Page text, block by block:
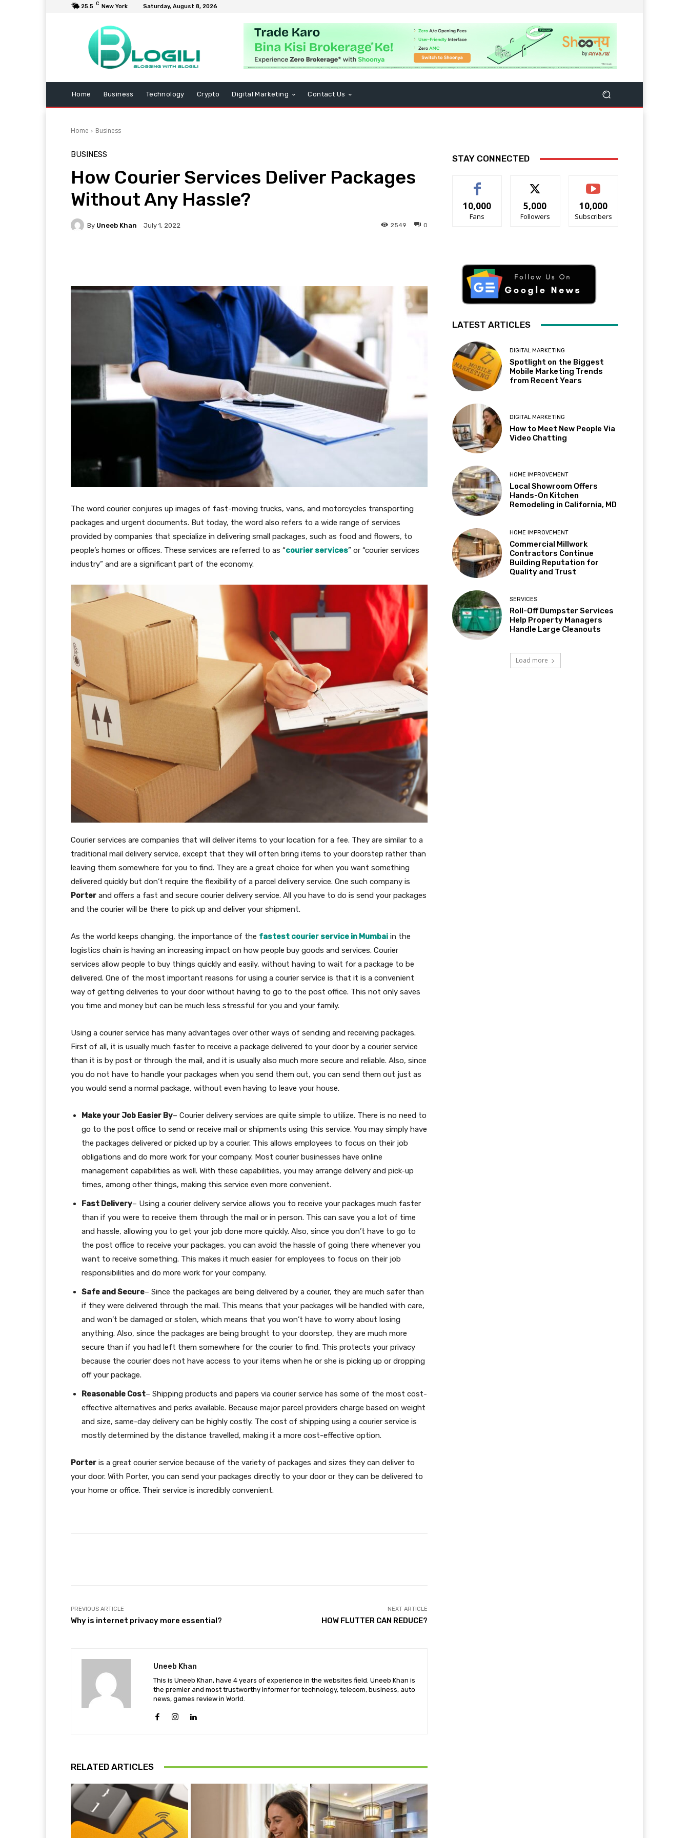
25.5 C New York Saturday, August 8, 2026
Home Business Technology Crypto Digital Marketing Contact Us
Home Business
BUSINESS
How Courier Services Deliver Packages
Without Any Hassle?
By Uneeb Khan July 1, 2022 0
2549
The word courier conjures up images of fast-moving trucks, vans, and motorcycles transporting
packages and urgent documents. But today, the word also refers to a wide range of services
provided by companies that specialize in delivering small packages, such as food and flowers, to
people’s homes or offices. These services are referred to as “courier services” or “courier services
industry” and are a significant part of the economy.
Courier services are companies that will deliver items to your location for a fee. They are similar to a
traditional mail delivery service, except that they will often bring items to your doorstep rather than
leaving them somewhere for you to find. They are a great choice for when you want something
delivered quickly but don’t require the flexibility of a parcel delivery service. One such company is
Porter and offers a fast and secure courier delivery service. All you have to do is send your packages
and the courier will be there to pick up and deliver your shipment.
As the world keeps changing, the importance of the fastest courier service in Mumbai in the
logistics chain is having an increasing impact on how people buy goods and services. Courier
services allow people to buy things quickly and easily, without having to wait for a package to be
delivered. One of the most important reasons for using a courier service is that it is a convenient
way of getting deliveries to your door without having to go to the post office. This not only saves
you time and money but can be much less stressful for you and your family.
Using a courier service has many advantages over other ways of sending and receiving packages.
First of all, it is usually much faster to receive a package delivered to your door by a courier service
than it is by post or through the mail, and it is usually also much more secure and reliable. Also, since
you do not have to handle your packages when you send them out, you can send them out just as
you would send a normal package, without even having to leave your house.
Make your Job Easier By– Courier delivery services are quite simple to utilize. There is no need to
go to the post office to send or receive mail or shipments using this service. You may simply have
the packages delivered or picked up by a courier. This allows employees to focus on their job
obligations and do more work for your company. Most courier businesses have online
management capabilities as well. With these capabilities, you may arrange delivery and pick-up
times, among other things, making this service even more convenient.
Fast Delivery– Using a courier delivery service allows you to receive your packages much faster
than if you were to receive them through the mail or in person. This can save you a lot of time
and hassle, allowing you to get your job done more quickly. Also, since you don’t have to go to
the post office to receive your packages, you can avoid the hassle of going there whenever you
want to receive something. This makes it much easier for employees to focus on their job
responsibilities and do more work for your company.
Safe and Secure– Since the packages are being delivered by a courier, they are much safer than
if they were delivered through the mail. This means that your packages will be handled with care,
and won’t be damaged or stolen, which means that you won’t have to worry about losing
anything. Also, since the packages are being brought to your doorstep, they are much more
secure than if you had left them somewhere for the courier to find. This protects your privacy
because the courier does not have access to your items when he or she is picking up or dropping
off your package.
Reasonable Cost– Shipping products and papers via courier service has some of the most cost-
effective alternatives and perks available. Because major parcel providers charge based on weight
and size, same-day delivery can be highly costly. The cost of shipping using a courier service is
mostly determined by the distance travelled, making it a more cost-effective option.
Porter is a great courier service because of the variety of packages and sizes they can deliver to
your door. With Porter, you can send your packages directly to your door or they can be delivered to
your home or office. Their service is incredibly convenient.
PREVIOUS ARTICLE
Why is internet privacy more essential?
NEXT ARTICLE
HOW FLUTTER CAN REDUCE?
Uneeb Khan
This is Uneeb Khan, have 4 years of experience in the websites field. Uneeb Khan is
the premier and most trustworthy informer for technology, telecom, business, auto
news, games review in World.
RELATED ARTICLES
STAY CONNECTED
10,000
Fans
5,000
Followers
10,000
Subscribers
LATEST ARTICLES
DIGITAL MARKETING
Spotlight on the Biggest
Mobile Marketing Trends
from Recent Years
DIGITAL MARKETING
How to Meet New People Via
Video Chatting
HOME IMPROVEMENT
Local Showroom Offers
Hands-On Kitchen
Remodeling in California, MD
HOME IMPROVEMENT
Commercial Millwork
Contractors Continue
Building Reputation for
Quality and Trust
SERVICES
Roll-Off Dumpster Services
Help Property Managers
Handle Large Cleanouts
Load more